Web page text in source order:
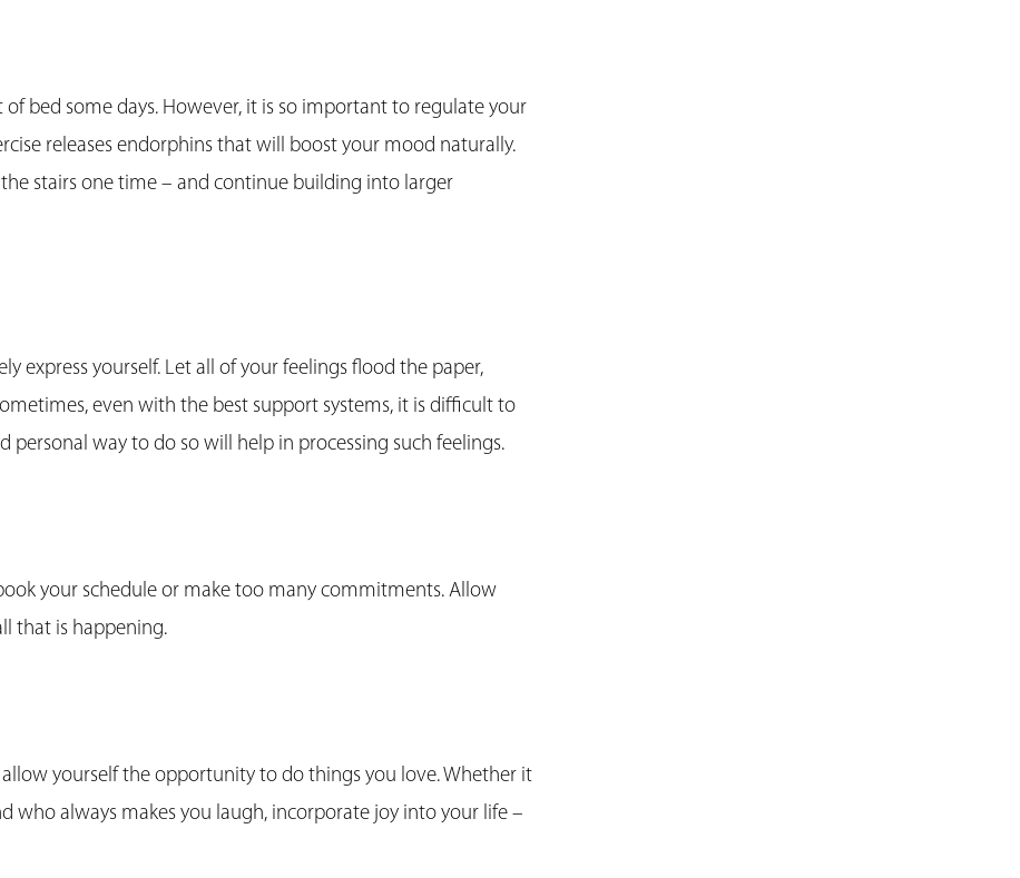
bed some days. However, it is so important to regulate your
releases endorphins that will boost your mood naturally.
stairs one time – and continue building into larger
express yourself. Let all of your feelings flood the paper,
even with the best support systems, it is difficult to
personal way to do so will help in processing such feelings.
your schedule or make too many commitments. Allow
that is happening.
yourself the opportunity to do things you love. Whether it
who always makes you laugh, incorporate joy into your life –